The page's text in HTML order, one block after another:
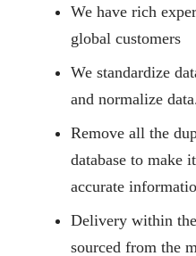
We have rich
global customers
We standardize
and normalize
Remove all the
database to make
accurate
Delivery within
sourced from the